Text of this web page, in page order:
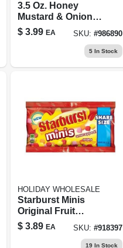
3.5 Oz. Honey
Mustard & Onion
Pretzel Pieces -
Savory Snack
$ 3.99 EA SKU: #986890
5 In Stock
HOLIDAY WHOLESALE
Starburst Minis
Original Fruit
Chews 3.5 Oz
Share Size Case
$ 3.89 EA SKU: #918397
19 In Stock